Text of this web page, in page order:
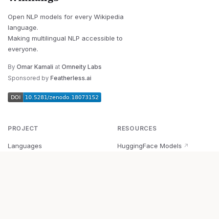
Open NLP models for every Wikipedia
language.
Making multilingual NLP accessible to
everyone.
By Omar Kamali at Omneity Labs
Sponsored by Featherless.ai
PROJECT
Languages
RESOURCES
HuggingFace Models ↗